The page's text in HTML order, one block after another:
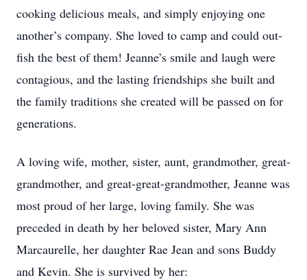
cooking delicious meals, and simply enjoying one
another’s company. She loved to camp and could out-
fish the best of them! Jeanne’s smile and laugh were
contagious, and the lasting friendships she built and
the family traditions she created will be passed on for
generations.
A loving wife, mother, sister, aunt, grandmother, great-
grandmother, and great-great-grandmother, Jeanne was
most proud of her large, loving family. She was
preceded in death by her beloved sister, Mary Ann
Marcaurelle, her daughter Rae Jean and sons Buddy
and Kevin. She is survived by her: